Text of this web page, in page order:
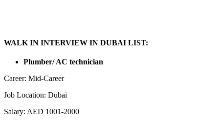
WALK IN INTERVIEW IN DUBAI LIST:
Plumber/ AC technician
Career: Mid-Career
Job Location: Dubai
Salary: AED 1001-2000